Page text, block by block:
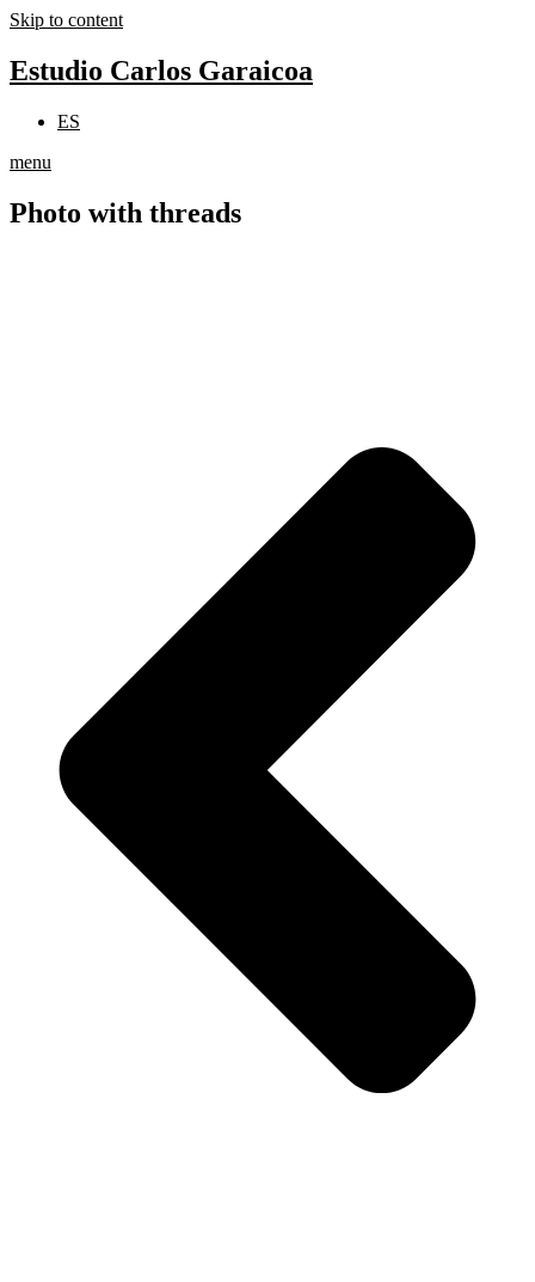
Skip to content
Estudio Carlos Garaicoa
ES
menu
Photo with threads